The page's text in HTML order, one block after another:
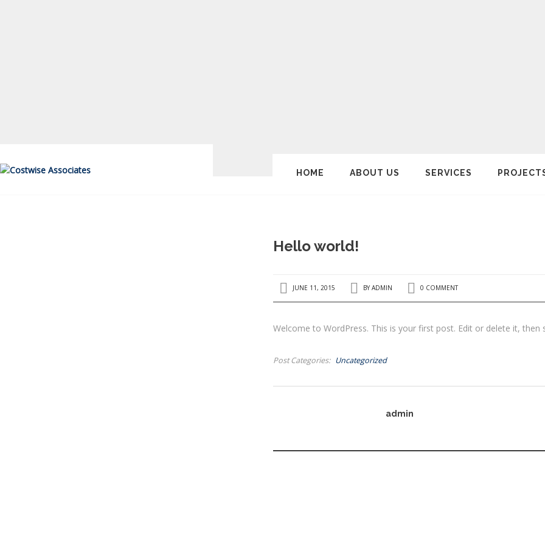
HOME ABOUT US SERVICES
Hello world!
JUNE 11, 2015 BYADMIN 0 COMMENT
Welcome to WordPress. This is your first post. Edit or delete it, then
Post Categories Uncategorized
admin